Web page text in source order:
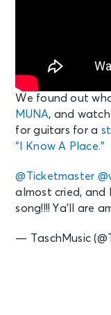
We found out
MUNA, and
for guitars for a
“I Know A Place.”
@Ticketmaster
almost cried, and
song!!!! Ya’ll are
— TaschMusic